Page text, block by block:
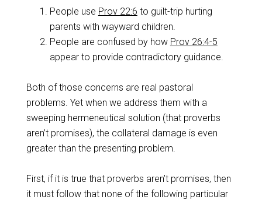
People use Prov 22:6 to guilt-trip hurting
parents with wayward children.
People are confused by how Prov 26:4-5
appear to provide contradictory guidance.
Both of those concerns are real pastoral
problems. Yet when we address them with a
sweeping hermeneutical solution (that proverbs
aren’t promises), the collateral damage is even
greater than the presenting problem.
First, if it is true that proverbs aren’t promises, then
it must follow that none of the following particular